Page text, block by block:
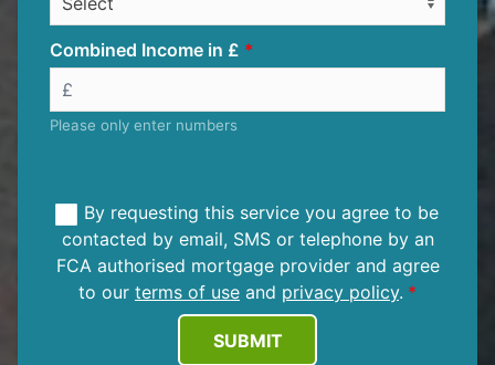
Combined Income in £
Please only enter numbers
By requesting this service you agree to be
contacted by email, SMS or telephone by an
FCA authorised mortgage provider and agree
to our terms of use and privacy policy.
SUBMIT